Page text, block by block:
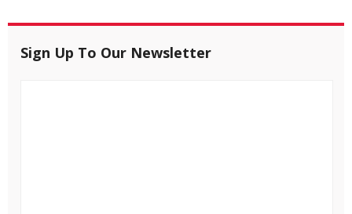
Sign Up To Our Newsletter